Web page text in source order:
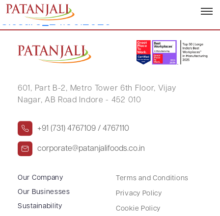
Letter to SEs_Trading Window
Closure_24.06.2026
601, Part B-2, Metro Tower 6th Floor, Vijay
Nagar, AB Road Indore - 452 010
+91 (731) 4767109 / 4767110
corporate@patanjalifoods.co.in
Our Company
Our Businesses
Sustainability
Terms and Conditions
Privacy Policy
Cookie Policy